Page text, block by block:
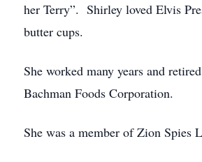
her Terry”. Shirley loved Elvis
butter cups.
She worked many years and
Bachman Foods Corporation.
She was a member of Zion Spies